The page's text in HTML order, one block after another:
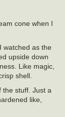
cone when I
watched as the
upside down
Like magic,
shell.
the stuff. Just a
like,